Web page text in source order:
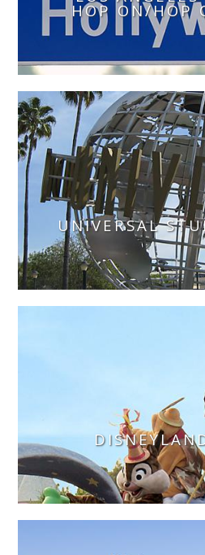
HOP ON/HOP
UNIVERSAL